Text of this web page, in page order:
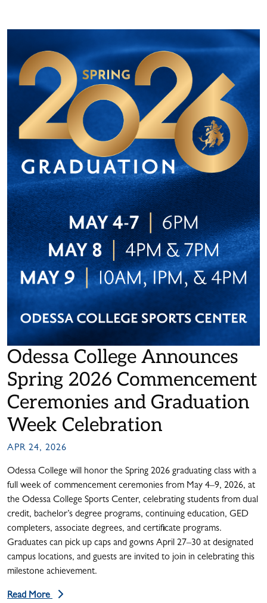
Odessa College Announces
Spring 2026 Commencement
Ceremonies and Graduation
Week Celebration
APR 24, 2026
Odessa College will honor the Spring 2026 graduating class with a
full week of commencement ceremonies from May 4–9, 2026, at
the Odessa College Sports Center, celebrating students from dual
credit, bachelor’s degree programs, continuing education, GED
completers, associate degrees, and certificate programs.
Graduates can pick up caps and gowns April 27–30 at designated
campus locations, and guests are invited to join in celebrating this
milestone achievement.
Read More